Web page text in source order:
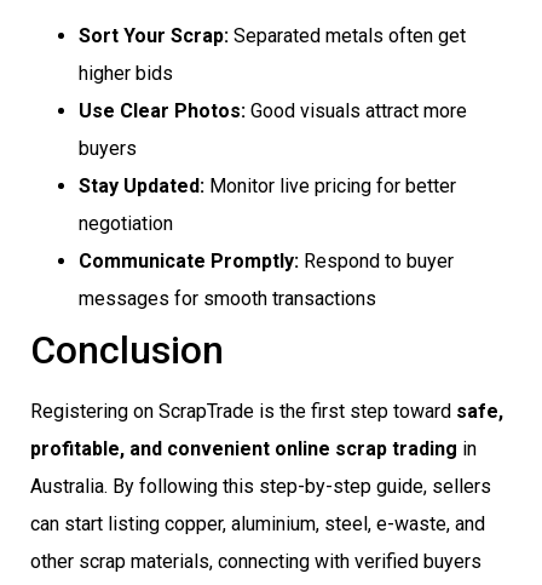
Sort Your Scrap: Separated metals often get
higher bids
Use Clear Photos: Good visuals attract more
buyers
Stay Updated: Monitor live pricing for better
negotiation
Communicate Promptly: Respond to buyer
messages for smooth transactions
Conclusion
Registering on ScrapTrade is the first step toward safe,
profitable, and convenient online scrap trading in
Australia. By following this step-by-step guide, sellers
can start listing copper, aluminium, steel, e-waste, and
other scrap materials, connecting with verified buyers